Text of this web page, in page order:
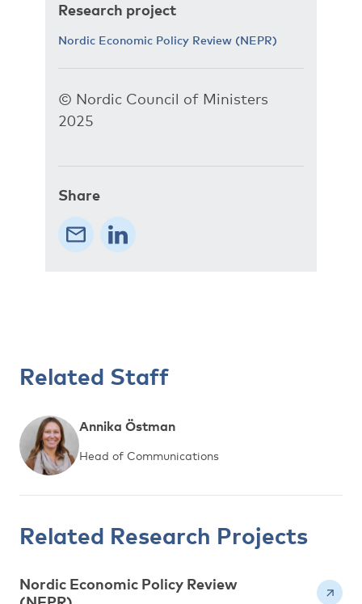
Research project
Nordic Economic Policy Review (NEPR)
© Nordic Council of Ministers
2025
Share
Related Staff
Annika Östman
Head of Communications
Related Research Projects
Nordic Economic Policy Review